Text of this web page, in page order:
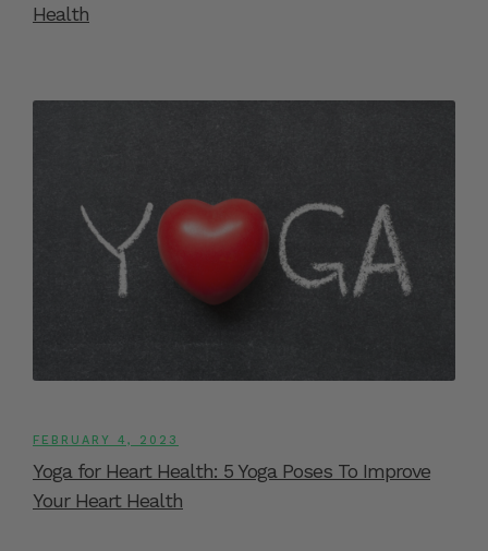
Health
FEBRUARY 4, 2023
Yoga for Heart Health: 5 Yoga Poses To Improve
Your Heart Health